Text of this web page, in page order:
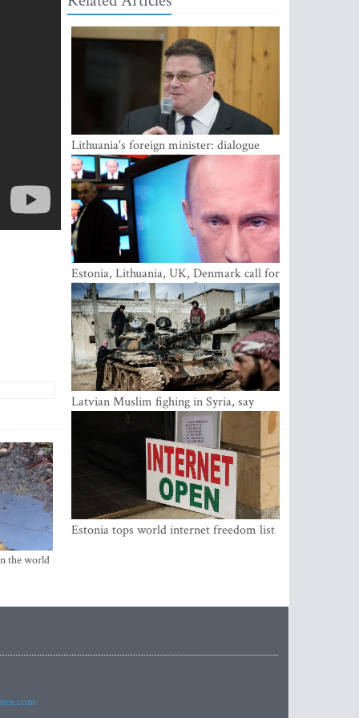
the world
Lithuania's foreign minister: dialogue
with Russian society key
Estonia, Lithuania, UK, Denmark call for
EU action on Russian information
warfare; Latvia refuses to join
Latvian Muslim fighing in Syria, say
security service
Estonia tops world internet freedom list